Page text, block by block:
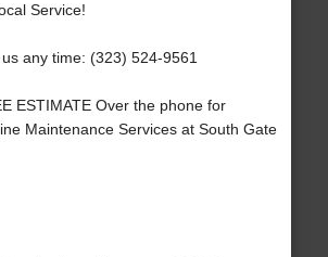
Service!
any time: (323) 524-9561
ESTIMATE Over the phone for
Maintenance Services at South Gate